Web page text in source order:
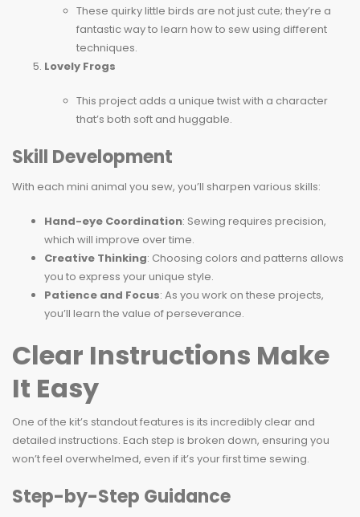
These quirky little birds are not just cute; they’re a
fantastic way to learn how to sew using different
techniques.
Lovely Frogs
This project adds a unique twist with a character
that’s both soft and huggable.
Skill Development
With each mini animal you sew, you’ll sharpen various skills:
Hand-eye Coordination: Sewing requires precision,
which will improve over time.
Creative Thinking: Choosing colors and patterns allows
you to express your unique style.
Patience and Focus: As you work on these projects,
you’ll learn the value of perseverance.
Clear Instructions Make
It Easy
One of the kit’s standout features is its incredibly clear and
detailed instructions. Each step is broken down, ensuring you
won’t feel overwhelmed, even if it’s your first time sewing.
Step-by-Step Guidance